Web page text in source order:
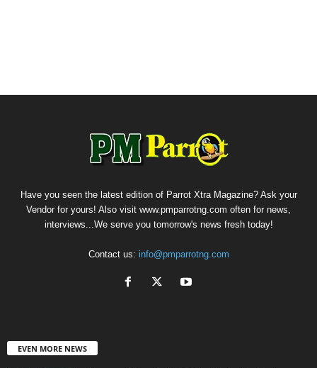
Have you seen the latest edition of Parrot Xtra Magazine? Ask your
Vendor for yours! Also visit www.pmparrotng.com often for news,
interviews...We serve you tomorrow's news fresh today!
Contact us: info@pmparrotng.com
EVEN MORE NEWS